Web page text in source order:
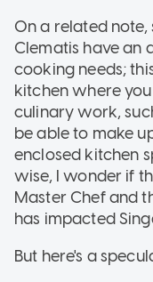
On a related
Clematis have an
cooking needs;
kitchen where
culinary work,
be able to make
enclosed kitchen
wise, I wonder if
Master Chef and
has impacted
But here's a